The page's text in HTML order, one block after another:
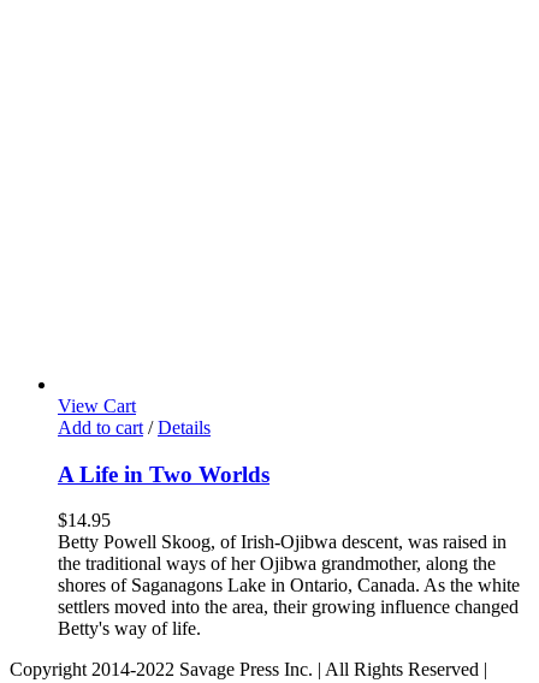
View Cart
Add to cart / Details
A Life in Two Worlds
$14.95
Betty Powell Skoog, of Irish-Ojibwa descent, was raised in
the traditional ways of her Ojibwa grandmother, along the
shores of Saganagons Lake in Ontario, Canada. As the white
settlers moved into the area, their growing influence changed
Betty's way of life.
Copyright 2014-2022 Savage Press Inc. | All Rights Reserved |